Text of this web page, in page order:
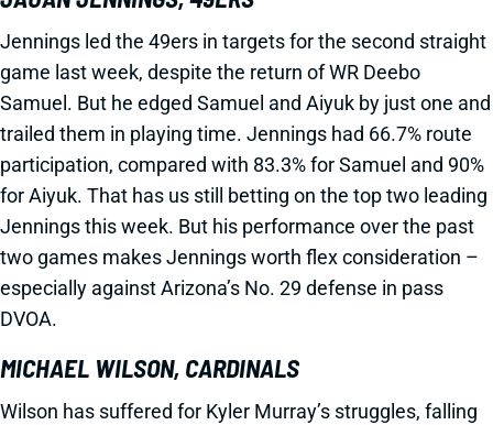
Jennings led the 49ers in targets for the second straight
game last week, despite the return of WR Deebo
Samuel. But he edged Samuel and Aiyuk by just one and
trailed them in playing time. Jennings had 66.7% route
participation, compared with 83.3% for Samuel and 90%
for Aiyuk. That has us still betting on the top two leading
Jennings this week. But his performance over the past
two games makes Jennings worth flex consideration –
especially against Arizona’s No. 29 defense in pass
DVOA.
MICHAEL WILSON, CARDINALS
Wilson has suffered for Kyler Murray’s struggles, falling